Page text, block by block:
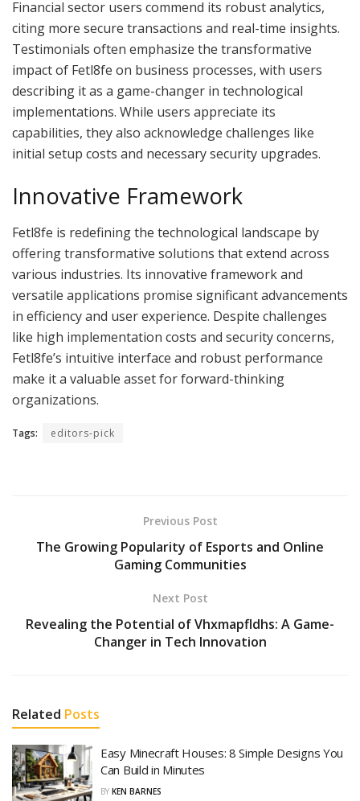
Financial sector users commend its robust analytics,
citing more secure transactions and real-time insights.
Testimonials often emphasize the transformative
impact of Fetl8fe on business processes, with users
describing it as a game-changer in technological
implementations. While users appreciate its
capabilities, they also acknowledge challenges like
initial setup costs and necessary security upgrades.
Innovative Framework
Fetl8fe is redefining the technological landscape by
offering transformative solutions that extend across
various industries. Its innovative framework and
versatile applications promise significant advancements
in efficiency and user experience. Despite challenges
like high implementation costs and security concerns,
Fetl8fe’s intuitive interface and robust performance
make it a valuable asset for forward-thinking
organizations.
Tags: editors-pick
Previous Post
The Growing Popularity of Esports and Online
Gaming Communities
Next Post
Revealing the Potential of Vhxmapfldhs: A Game-
Changer in Tech Innovation
Related Posts
Easy Minecraft Houses: 8 Simple Designs You
Can Build in Minutes
BY KEN BARNES